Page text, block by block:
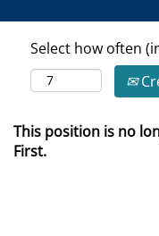
Select how often
This position is no
First.